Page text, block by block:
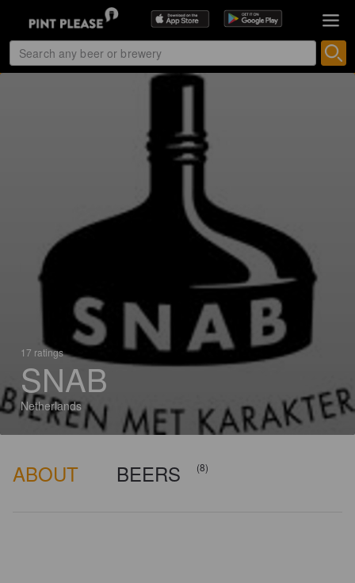
17 ratings
SNAB
Netherlands
ABOUT BEERS (8)